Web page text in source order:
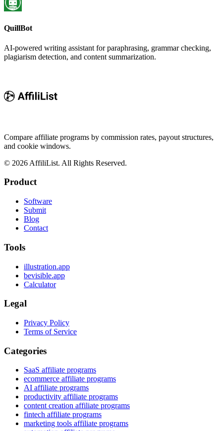
QuillBot
AI-powered writing assistant for paraphrasing, grammar checking,
plagiarism detection, and content summarization.
Compare affiliate programs by commission rates, payout structures,
and cookie windows.
© 2026 AffiliList. All Rights Reserved.
Product
Software
Submit
Blog
Contact
Tools
illustration.app
bevisible.app
Calculator
Legal
Privacy Policy
Terms of Service
Categories
SaaS affiliate programs
ecommerce affiliate programs
AI affiliate programs
productivity affiliate programs
content creation affiliate programs
fintech affiliate programs
marketing tools affiliate programs